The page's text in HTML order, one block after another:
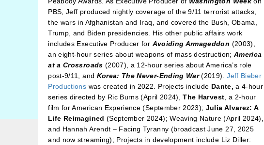
PBS, Jeff produced nightly coverage of the 9/11 terrorist attacks,
the wars in Afghanistan and Iraq, and covered the Bush, Obama,
Trump, and Biden presidencies. His other public affairs work
includes Executive Producer for Avoiding Armageddon (2003),
an eight-hour series about weapons of mass destruction; America
at a Crossroads (2007), a 12-hour series about America’s role
post-9/11, and Korea: The Never-Ending War(2019).Jeff Bieber
Productions was created in 2022. Projects include Dante, a 4-hour
series directed by Ric Burns (April 2024),The Harvest , a 2-hour
film for American Experience (September 2023); Julia Alvarez: A
Life Reimagined (September 2024); Weaving Nature (April 2024),
and Hannah Arendt – Facing Tyranny (broadcast June 27, 2025
and now streaming); Projects in development include Liz Diller: